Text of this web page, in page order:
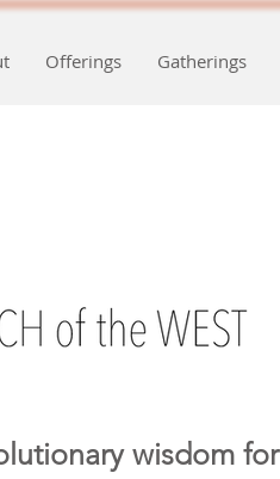
Offerings Gatherings
wisdom for